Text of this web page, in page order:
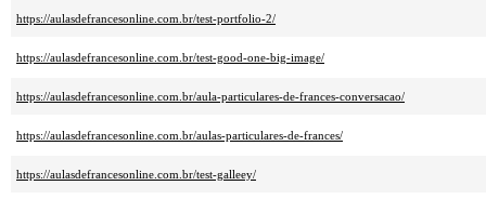
https://aulasdefrancesonline.com.br/test-portfolio-2/
https://aulasdefrancesonline.com.br/test-good-one-big-image/
https://aulasdefrancesonline.com.br/aula-particulares-de-frances-conversacao/
https://aulasdefrancesonline.com.br/aulas-particulares-de-frances/
https://aulasdefrancesonline.com.br/test-galleey/